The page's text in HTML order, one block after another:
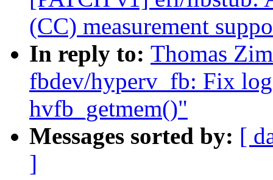
(CC) measurement
In reply to: Thomas
fbdev/hyperv_fb: Fix
hvfb_getmem()"
Messages sorted by: [
]